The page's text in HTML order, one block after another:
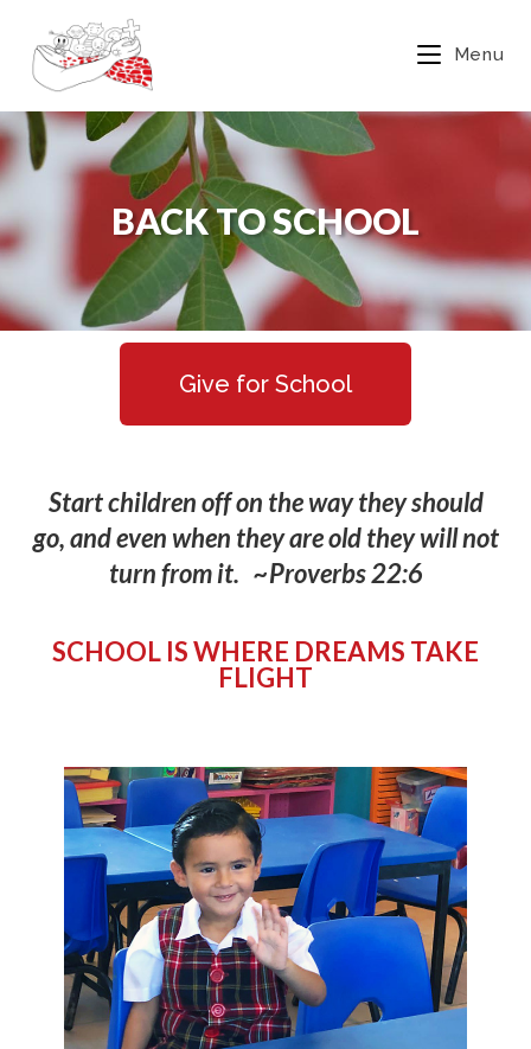
Menu
BACK TO SCHOOL
Give for School
Start childrenoff on the way they should
go,and even when they are old they will not
turn from it. ~Proverbs 22:6
SCHOOL IS WHERE DREAMS TAKE
FLIGHT